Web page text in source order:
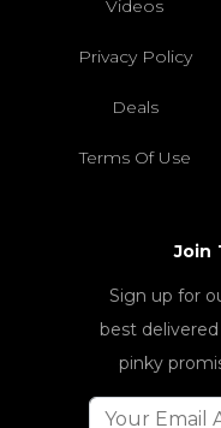
Videos
Privacy Policy
Deals
Terms Of Use
Join
Sign up for
best
pinky